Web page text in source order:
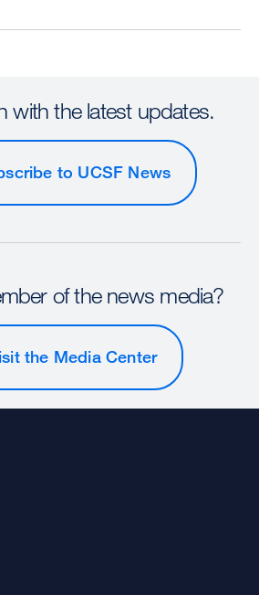
with the latest updates.
to UCSF News
of the news media?
the Media Center